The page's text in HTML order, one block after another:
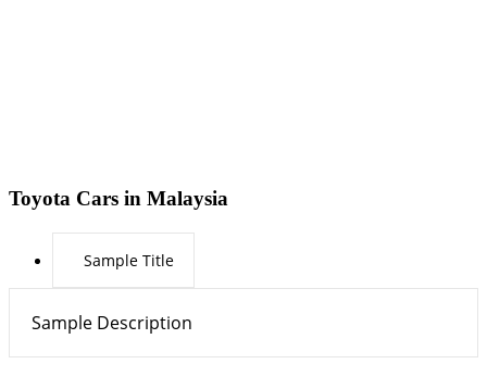
Toyota Cars in Malaysia
Sample Title
Sample Description